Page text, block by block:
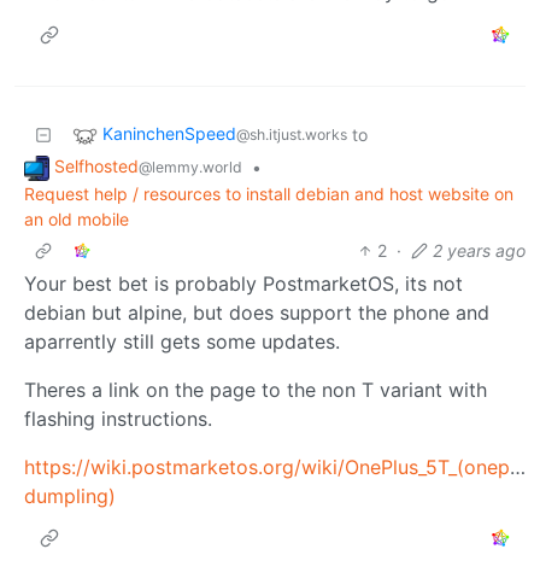
KaninchenSpeed@sh.itjust.works to
Selfhosted@lemmy.world
•
Request help / resources to install debian and host website on
an old mobile
2 · 2 years ago
Your best bet is probably PostmarketOS, its not
debian but alpine, but does support the phone and
aparrently still gets some updates.
Theres a link on the page to the non T variant with
flashing instructions.
https://wiki.postmarketos.org/wiki/
dumpling)